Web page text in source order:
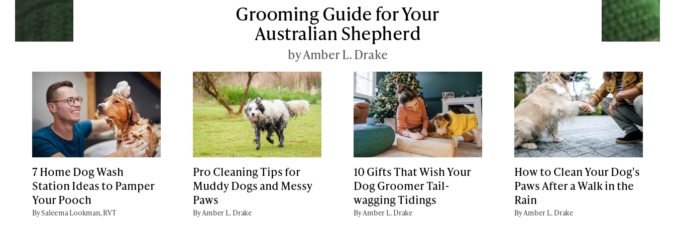
Grooming Guide for Your
Australian Shepherd
by Amber L. Drake
7 Home Dog Wash
Station Ideas to Pamper
Your Pooch
By Saleema Lookman, RVT
Pro Cleaning Tips for
Muddy Dogs and Messy
Paws
By Amber L. Drake
10 Gifts That Wish Your
Dog Groomer Tail-
wagging Tidings
By Amber L. Drake
How to Clean Your Dog's
Paws After a Walk in the
Rain
By Amber L. Drake